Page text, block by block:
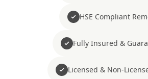
HSE Compliant
Fully Insured &
Licensed & Non-